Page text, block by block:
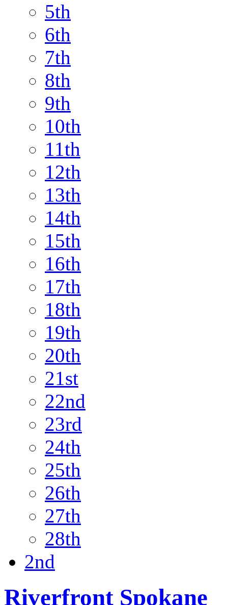
5th
6th
7th
8th
9th
10th
11th
12th
13th
14th
15th
16th
17th
18th
19th
20th
21st
22nd
23rd
24th
25th
26th
27th
28th
2nd
Riverfront Spokane